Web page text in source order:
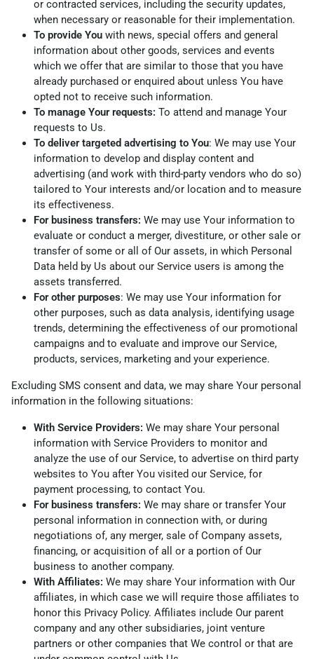
or contracted services, including the security updates,
when necessary or reasonable for their implementation.
To provide You with news, special offers and general
information about other goods, services and events
which we offer that are similar to those that you have
already purchased or enquired about unless You have
opted not to receive such information.
To manage Your requests: To attend and manage Your
requests to Us.
To deliver targeted advertising to You: We may use Your
information to develop and display content and
advertising (and work with third-party vendors who do so)
tailored to Your interests and/or location and to measure
its effectiveness.
For business transfers: We may use Your information to
evaluate or conduct a merger, divestiture, or other sale or
transfer of some or all of Our assets, in which Personal
Data held by Us about our Service users is among the
assets transferred.
For other purposes: We may use Your information for
other purposes, such as data analysis, identifying usage
trends, determining the effectiveness of our promotional
campaigns and to evaluate and improve our Service,
products, services, marketing and your experience.
Excluding SMS consent and data, we may share Your personal
information in the following situations:
With Service Providers: We may share Your personal
information with Service Providers to monitor and
analyze the use of our Service, to advertise on third party
websites to You after You visited our Service, for
payment processing, to contact You.
For business transfers: We may share or transfer Your
personal information in connection with, or during
negotiations of, any merger, sale of Company assets,
financing, or acquisition of all or a portion of Our
business to another company.
With Affiliates: We may share Your information with Our
affiliates, in which case we will require those affiliates to
honor this Privacy Policy. Affiliates include Our parent
company and any other subsidiaries, joint venture
partners or other companies that We control or that are